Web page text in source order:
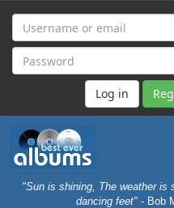
"Sun is shining, The weather is
dancing feet" - Bob